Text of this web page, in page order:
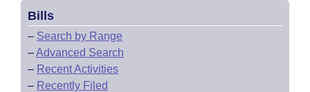
Bills
– Search by Range
–Advanced Search
– Recent Activities
– Recently Filed